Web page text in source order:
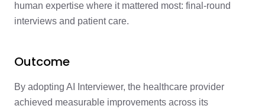
human expertise where it mattered most: final-round
interviews and patient care.
Outcome
By adopting AI Interviewer, the healthcare provider
achieved measurable improvements across its